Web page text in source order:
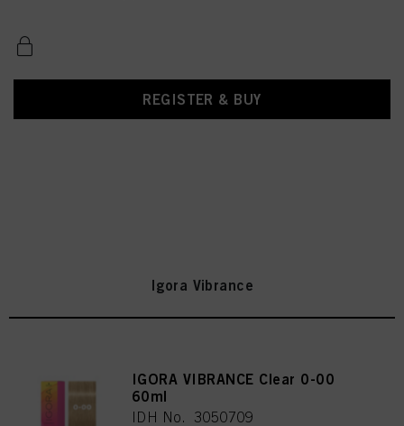
REGISTER & BUY
Igora Vibrance
IGORA VIBRANCE Clear 0-00
60ml
IDH No. 3050709